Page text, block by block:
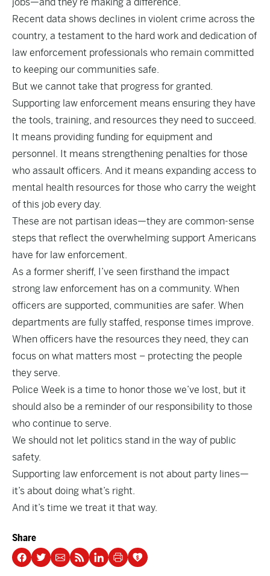
Recent data shows declines in violent crime across the
country, a testament to the hard work and dedication of
law enforcement professionals who remain committed
to keeping our communities safe.
But we cannot take that progress for granted.
Supporting law enforcement means ensuring they have
the tools, training, and resources they need to succeed.
It means providing funding for equipment and
personnel. It means strengthening penalties for those
who assault officers. And it means expanding access to
mental health resources for those who carry the weight
of this job every day.
These are not partisan ideas—they are common-sense
steps that reflect the overwhelming support Americans
have for law enforcement.
As a former sheriff, I’ve seen firsthand the impact
strong law enforcement has on a community. When
officers are supported, communities are safer. When
departments are fully staffed, response times improve.
When officers have the resources they need, they can
focus on what matters most – protecting the people
they serve.
Police Week is a time to honor those we’ve lost, but it
should also be a reminder of our responsibility to those
who continue to serve.
We should not let politics stand in the way of public
safety.
Supporting law enforcement is not about party lines—
it’s about doing what’s right.
And it’s time we treat it that way.
Share